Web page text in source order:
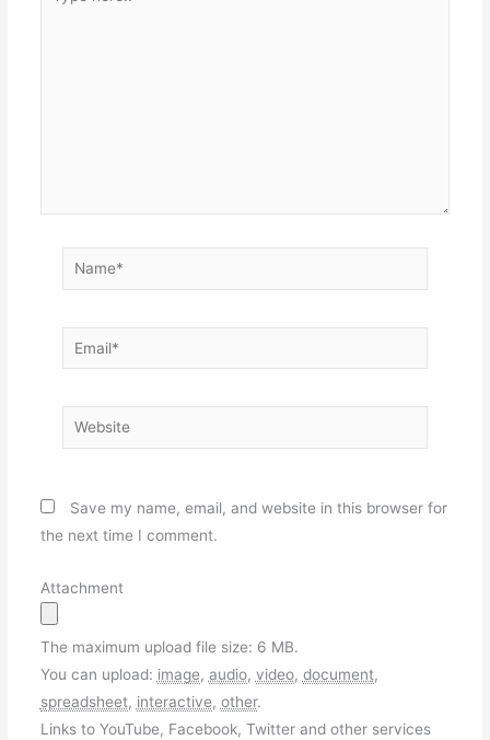
here..
Name*
Email*
Website
Save my name, email, and website in this browser for
the next time I comment.
Attachment
The maximum upload file size: 6 MB.
You can upload: image, audio, video, document,
spreadsheet, interactive, other.
Links to YouTube, Facebook, Twitter and other services